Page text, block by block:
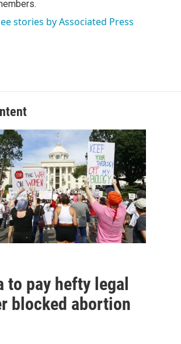
stories by Associated Press
to pay hefty legal
blocked abortion